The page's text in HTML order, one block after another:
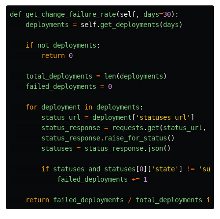
def get_change_failure_rate(self, days=30):
deployments = self. get_deployments (days)
if not deployments :
return 0
total_deployments = len(deployments)
failed_deployments = 0
for deployment in deployments :
status_url
= deployment [ ' statuses_url ' ]
status_response = requests . get (status_url ,
status_response. raise_for_status ()
statuses = status_response. json()
if statuses and statuses [0][ ' state' ] != '
failed_deployments += 1
return failed_deployments / total_deployments if